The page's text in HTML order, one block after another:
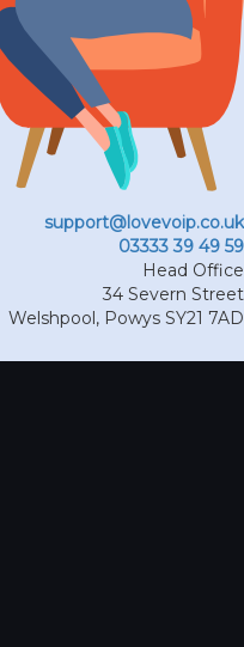
support@lovevoip.co.uk
03333 39 49 59
Head Office
34 Severn Street
Welshpool, Powys SY21 7AD